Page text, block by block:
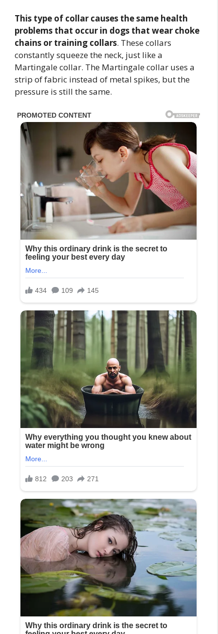
This type of collar causes the same health
problems that occur in dogs that wear choke
chains or training collars. These collars
constantly squeeze the neck, just like a
Martingale collar. The Martingale collar uses a
strip of fabric instead of metal spikes, but the
pressure is still the same.